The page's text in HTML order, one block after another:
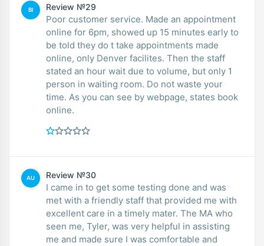
BI Review №29
Poor customer service. Made an appointment
online for 6pm, showed up 15 minutes early to
be told they do t take appointments made
online, only Denver facilites. Then the staff
stated an hour wait due to volume, but only 1
person in waiting room. Do not waste your
time. As you can see by webpage, states book
online.
AU Review №30
I came in to get some testing done and was
met with a friendly staff that provided me with
excellent care in a timely mater. The MA who
seen me, Tyler, was very helpful in assisting
me and made sure I was comfortable and